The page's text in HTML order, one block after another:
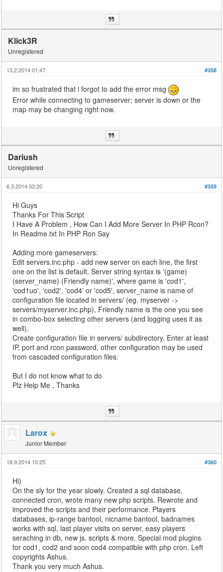
Klick3R
Unregistered
#358
13.2.2014 01:47
im so frustrated that i forgot to add the error msg
Error while connecting to gameserver; server is down or the
map may be changing right now.
Dariush
Unregistered
#359
6.3.2014 03:20
Hi Guys
Thanks For This Script
I Have A Problem , How Can I Add More Server In PHP Rcon?
In Readme.txt In PHP Ron Say
Adding more gameservers:
Edit servers.inc.php - add new server on each line, the first
one on the list is default. Server string syntax is '(game)
(server_name) (Friendly name)', where game is 'cod1',
'cod1uo', 'cod2', 'cod4' or 'cod5', server_name is name of
configuration file located in servers/ (eg. myserver ->
servers/myserver.inc.php), Friendly name is the one you see
in combo-box selecting other servers (and logging uses it as
well).
Create configuration file in servers/ subdirectory. Enter at least
IP, port and rcon password, other configuration may be used
from cascaded configuration files.
But I do not know what to do
Plz Help Me , Thanks
Larox
Junior Member
#360
18.9.2014 10:25
Hi)
On the sly for the year slowly. Created a sql database,
connected cron, wrote many new php scripts. Rewrote and
improved the scripts and their performance. Players
databases, ip-range bantool, nicname bantool, badnames
works with sql, last player visits on server, easy players
seraching in db, new js. scripts & more. Special mod plugins
for cod1, cod2 and soon cod4 compatible with php cron. Left
copyrights Ashus.
Thank you very much Ashus.